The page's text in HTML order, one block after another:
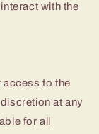
with the
access to the
at any
for all